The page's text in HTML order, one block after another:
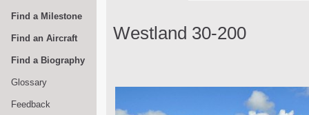
Find a Milestone
Find an Aircraft
Find a Biography
Glossary
Feedback
Westland 30-200